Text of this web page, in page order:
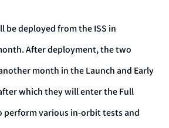
be deployed from the ISS in
After deployment, the two
month in the Launch and Early
which they will enter the Full
perform various in-orbit tests and